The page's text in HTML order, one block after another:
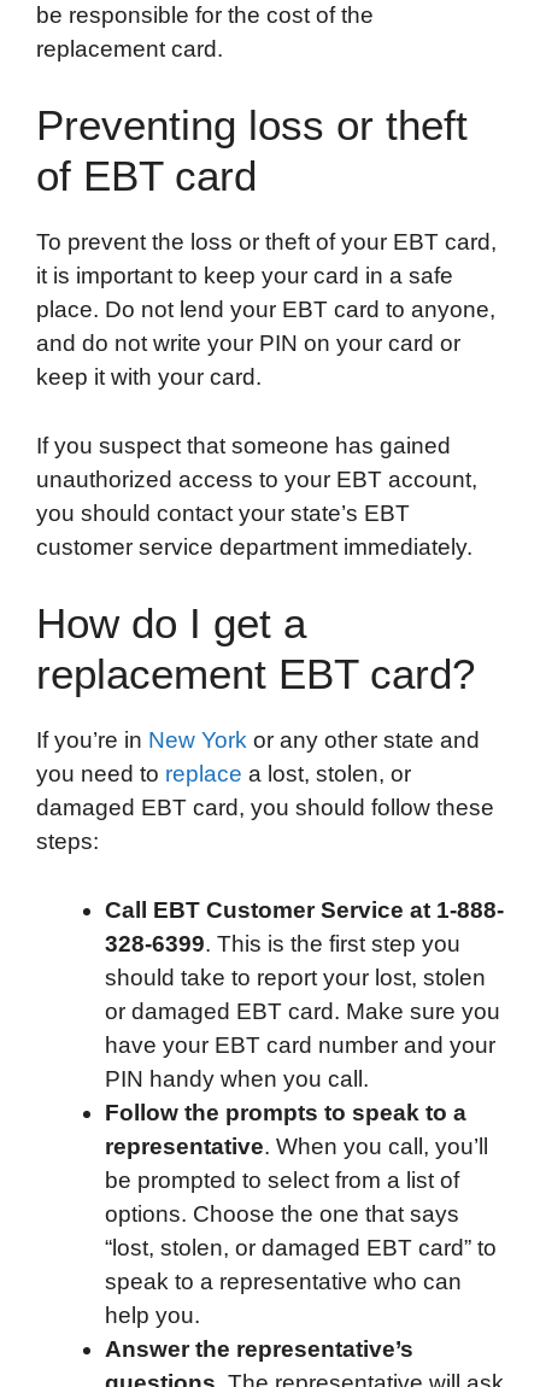
be responsible for the cost of the
replacement card.
Preventing loss or theft
of EBT card
To prevent the loss or theft of your EBT card,
it is important to keep your card in a safe
place. Do not lend your EBT card to anyone,
and do not write your PIN on your card or
keep it with your card.
If you suspect that someone has gained
unauthorized access to your EBT account,
you should contact your state’s EBT
customer service department immediately.
How do I get a
replacement EBT card?
If you’re in New York or any other state and
you need to replace a lost, stolen, or
damaged EBT card, you should follow these
steps:
Call EBT Customer Service at 1-888-
328-6399. This is the first step you
should take to report your lost, stolen
or damaged EBT card. Make sure you
have your EBT card number and your
PIN handy when you call.
Follow the prompts to speak to a
representative. When you call, you’ll
be prompted to select from a list of
options. Choose the one that says
“lost, stolen, or damaged EBT card” to
speak to a representative who can
help you.
Answer the representative’s